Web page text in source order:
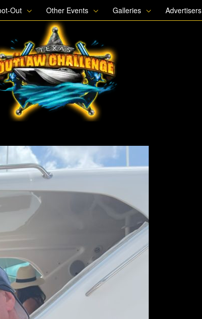
Out Other Events Galleries Advertisers